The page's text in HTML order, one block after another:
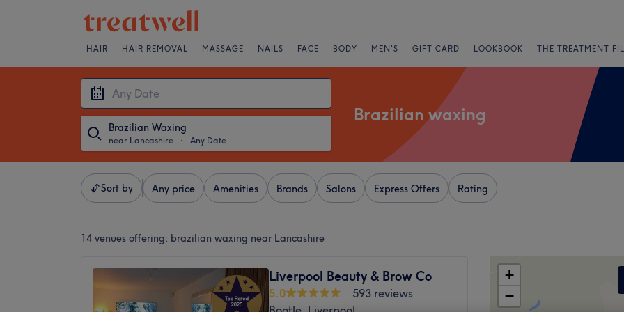
HAIR HAIR REMOVAL MASSAGE NAILS FACE BODY MEN'S GIFT CARD LOOKBOOK THE TREATMENT
Brazilian Waxing
near Lancashire ・ Any Date
Brazilian waxing
Sort by Any price Amenities Brands Salons Express Offers Rating
14 venues offering: brazilian waxing near Lancashire
Liverpool Beauty & Brow Co
5.0
593 reviews
+
−